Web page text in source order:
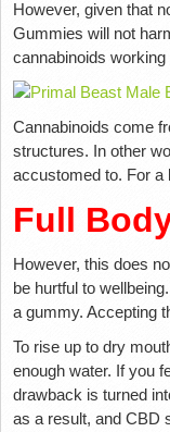
However, given that
Gummies will not
cannabinoids
Cannabinoids come
structures. In other
accustomed to. For a
Full
However, this does
be hurtful to
a gummy. Accepting
To rise up to dry
enough water. If you
drawback is turned
as a result, and CBD